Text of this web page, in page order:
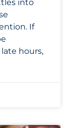
into
If
hours,